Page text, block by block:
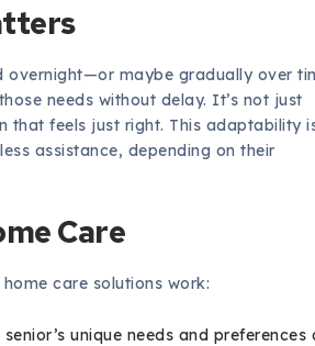
overnight—or maybe gradually over
needs without delay. It’s not just
feels just right. This adaptability
assistance, depending on their
Care
care solutions work:
unique needs and preferences